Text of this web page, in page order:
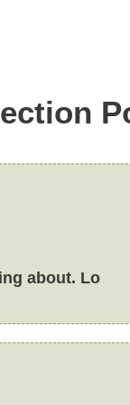
about. Lo